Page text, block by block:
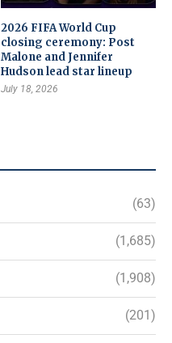
2026 FIFA World Cup
closing ceremony: Post
Malone and Jennifer
Hudson lead star lineup
July 18, 2026
(63)
(1,685)
(1,908)
(201)